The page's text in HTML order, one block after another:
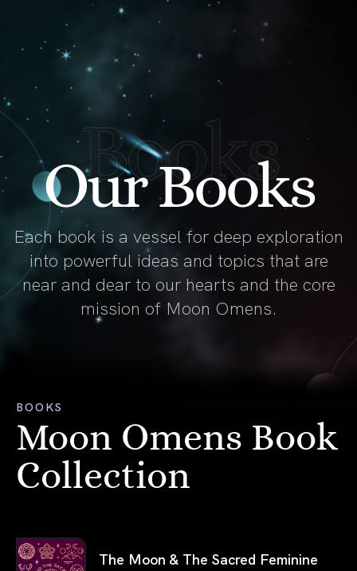
Books
Our Books
Each book is a vessel for deep exploration
into powerful ideas and topics that are
near and dear to our hearts and the core
mission of Moon Omens.
BOOKS
Moon Omens Book
Collection
The Moon & The Sacred Feminine
link book